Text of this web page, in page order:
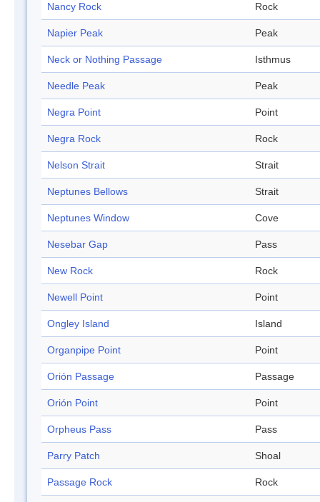
Nancy Rock Rock
Napier Peak Peak
Neck or Nothing Passage Isthmus
Needle Peak Peak
Negra Point Point
Negra Rock Rock
Nelson Strait Strait
Neptunes Bellows Strait
Neptunes Window Cove
Nesebar Gap Pass
New Rock Rock
Newell Point Point
Ongley Island Island
Organpipe Point Point
Orión Passage Passage
Orión Point Point
Orpheus Pass Pass
Parry Patch Shoal
Passage Rock Rock